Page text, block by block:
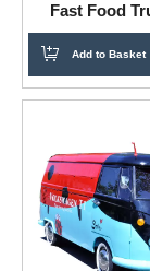
Fast Food
Convenient
Add to Basket